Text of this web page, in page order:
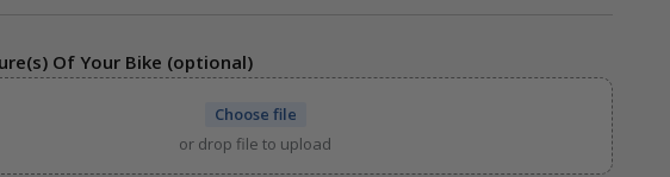
Of Your Bike (optional)
Choose file
or drop file to upload